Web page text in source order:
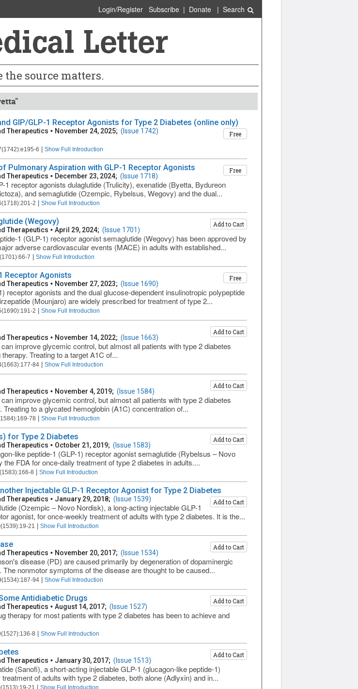
Login/Register Subscribe| Donate| Search
the source matters.
GIP/GLP-1 Receptor Agonists for Type 2 Diabetes (online only)
Free
Therapeutics • November 24, 2025; (Issue 1742)
6 Show Full Introduction
Pulmonary Aspiration with GLP-1 Receptor Agonists Free
Therapeutics • December 23, 2024; (Issue 1718)
1 receptor agonists dulaglutide (Trulicity), exenatide (Byetta, Bydureon
and semaglutide (Ozempic, Rybelsus, Wegovy) and the dual...
2 Show Full Introduction
(Wegovy) Add to Cart
Therapeutics • April 29, 2024; (Issue 1701)
1 (GLP-1) receptor agonist semaglutide (Wegovy) has been approved by
adverse cardiovascular events (MACE) in adults with established...
7 Show Full Introduction
Receptor Agonists Free
Therapeutics • November 27, 2023; (Issue 1690)
receptor agonists and the dual glucose-dependent insulinotropic polypeptide
(Mounjaro) are widely prescribed for treatment of type 2...
2 Show Full Introduction
Add to Cart
Therapeutics • November 14, 2022; (Issue 1663)
improve glycemic control, but almost all patients with type 2 diabetes
Treating to a target A1C of...
84 Show Full Introduction
Add to Cart
Therapeutics • November 4, 2019; (Issue 1584)
improve glycemic control, but almost all patients with type 2 diabetes
to a glycated hemoglobin (A1C) concentration of...
78 Show Full Introduction
for Type 2 Diabetes Add to Cart
Therapeutics • October 21, 2019; (Issue 1583)
like peptide-1 (GLP-1) receptor agonist semaglutide (Rybelsus – Novo
FDA for once-daily treatment of type 2 diabetes in adults....
8 Show Full Introduction
Injectable GLP-1 Receptor Agonist for Type 2 Diabetes
Add to Cart
Therapeutics • January 29, 2018; (Issue 1539)
(Ozempic – Novo Nordisk), a long-acting injectable GLP-1
agonist, for once-weekly treatment of adults with type 2 diabetes. It is the...
21 Show Full Introduction
Add to Cart
Therapeutics • November 20, 2017; (Issue 1534)
disease (PD) are caused primarily by degeneration of dopaminergic
The nonmotor symptoms of the disease are thought to be caused...
94 Show Full Introduction
Antidiabetic Drugs Add to Cart
Therapeutics • August 14, 2017; (Issue 1527)
therapy for most patients with type 2 diabetes has been to achieve and
8 Show Full Introduction
Add to Cart
Therapeutics • January 30, 2017; (Issue 1513)
(Sanofi), a short-acting injectable GLP-1 (glucagon-like peptide-1)
of adults with type 2 diabetes, both alone (Adlyxin) and in...
21 Show Full Introduction